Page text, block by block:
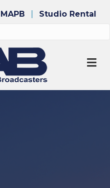
MAPB Studio Rental